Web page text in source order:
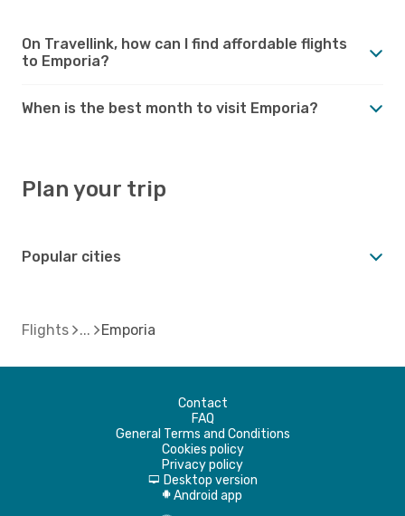
On Travellink, how can I find affordable flights
to Emporia?
When is the best month to visit Emporia?
Plan your trip
Popular cities
Flights Emporia
Contact
FAQ
General Terms and Conditions
Cookies policy
Privacy policy
d Desktop version
A Android app